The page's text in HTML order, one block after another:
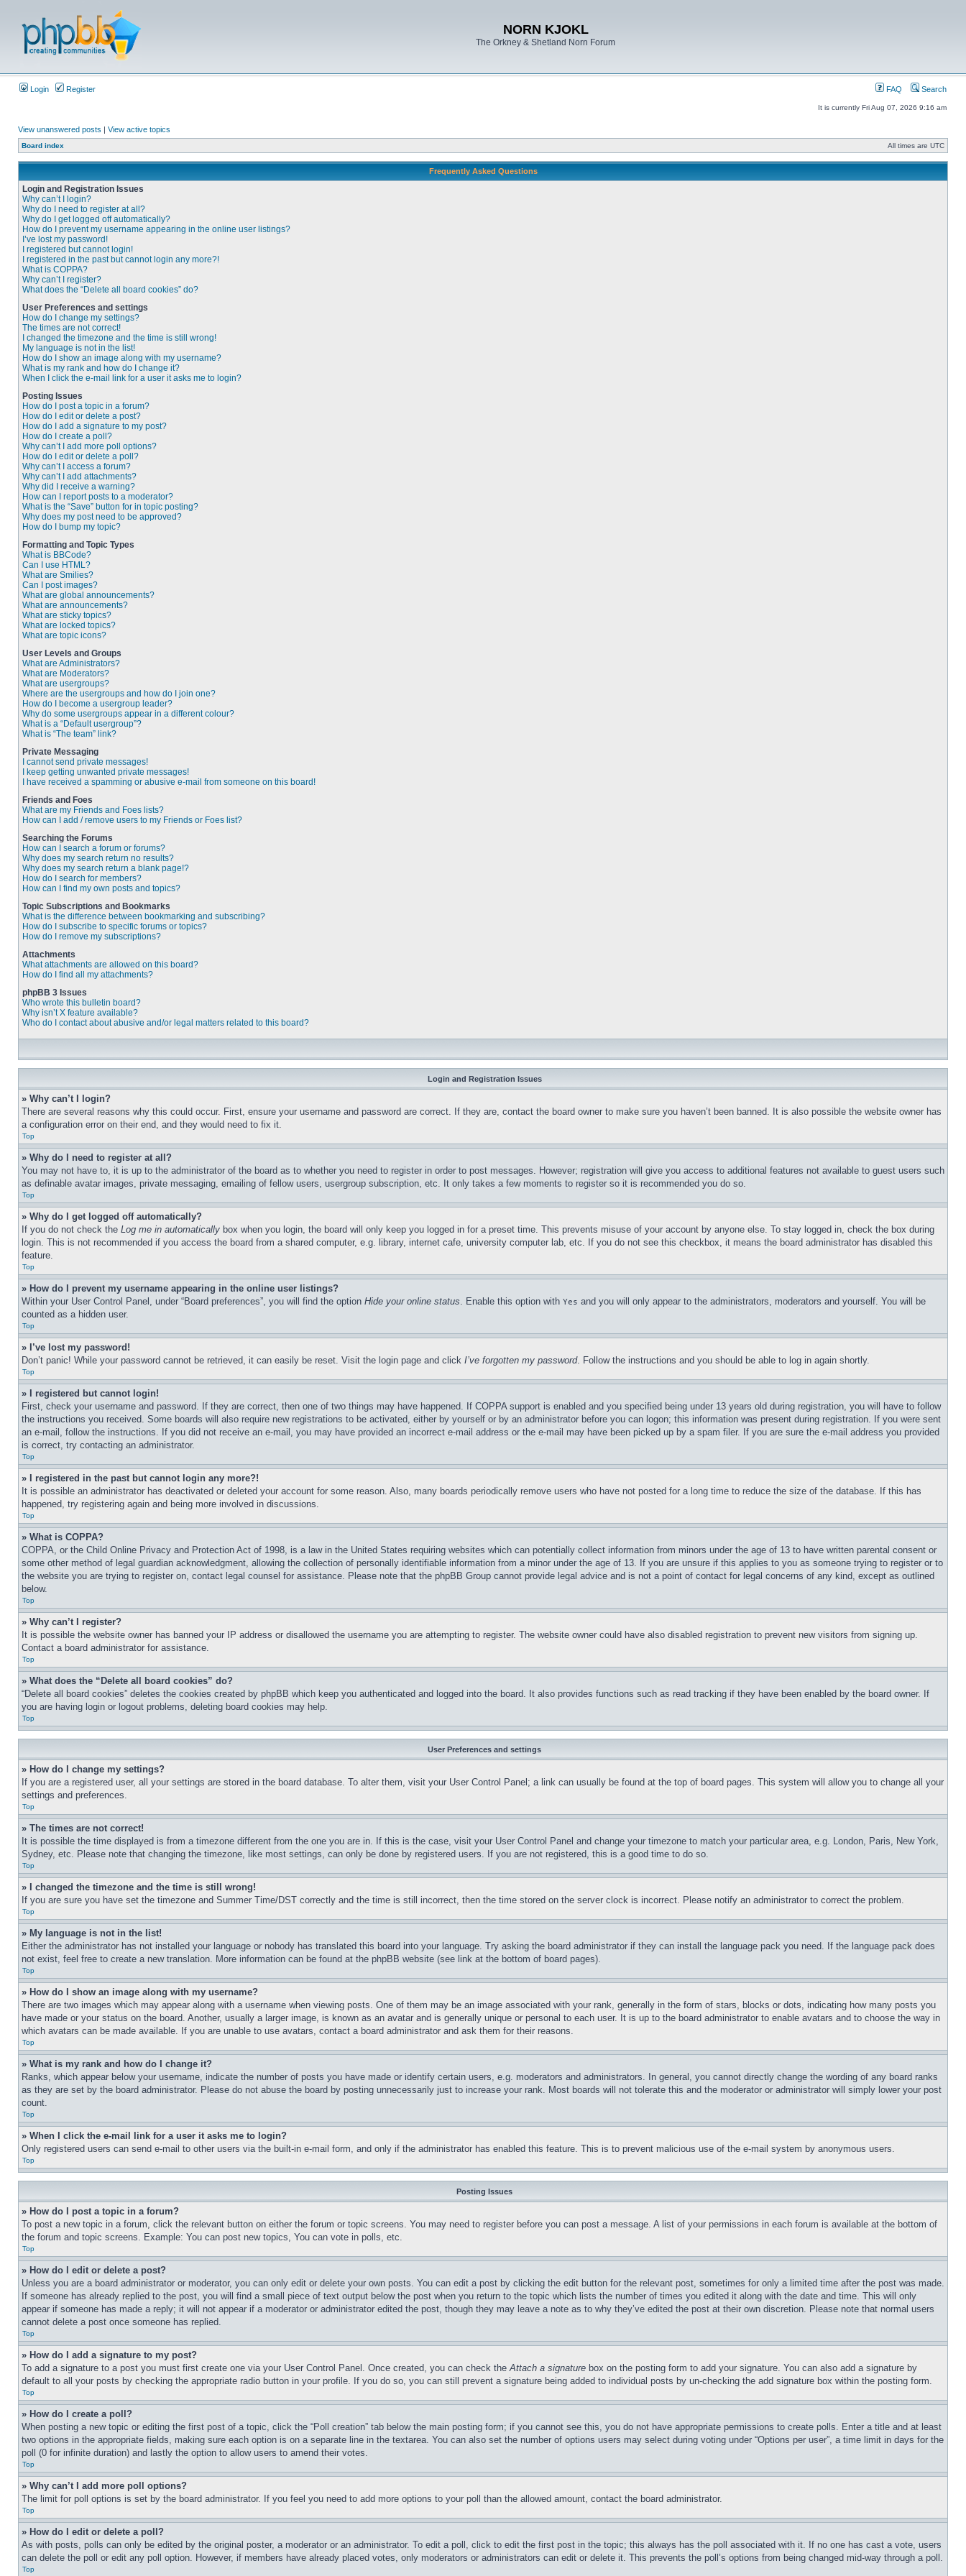
NORN KJOKL
The Orkney & Shetland Norn Forum
Login Register FAQ Search
It is currently Fri Aug 07, 2026 9:16 am
View unanswered posts | View active topics
Board index All times are UTC
Frequently Asked Questions
Login and Registration Issues
Why can’t I login?
Why do I need to register at all?
Why do I get logged off automatically?
How do I prevent my username appearing in the online user listings?
I’ve lost my password!
I registered but cannot login!
I registered in the past but cannot login any more?!
What is COPPA?
Why can’t I register?
What does the “Delete all board cookies” do?
User Preferences and settings
How do I change my settings?
The times are not correct!
I changed the timezone and the time is still wrong!
My language is not in the list!
How do I show an image along with my username?
What is my rank and how do I change it?
When I click the e-mail link for a user it asks me to login?
Posting Issues
How do I post a topic in a forum?
How do I edit or delete a post?
How do I add a signature to my post?
How do I create a poll?
Why can’t I add more poll options?
How do I edit or delete a poll?
Why can’t I access a forum?
Why can’t I add attachments?
Why did I receive a warning?
How can I report posts to a moderator?
What is the “Save” button for in topic posting?
Why does my post need to be approved?
How do I bump my topic?
Formatting and Topic Types
What is BBCode?
Can I use HTML?
What are Smilies?
Can I post images?
What are global announcements?
What are announcements?
What are sticky topics?
What are locked topics?
What are topic icons?
User Levels and Groups
What are Administrators?
What are Moderators?
What are usergroups?
Where are the usergroups and how do I join one?
How do I become a usergroup leader?
Why do some usergroups appear in a different colour?
What is a “Default usergroup”?
What is “The team” link?
Private Messaging
I cannot send private messages!
I keep getting unwanted private messages!
I have received a spamming or abusive e-mail from someone on this board!
Friends and Foes
What are my Friends and Foes lists?
How can I add / remove users to my Friends or Foes list?
Searching the Forums
How can I search a forum or forums?
Why does my search return no results?
Why does my search return a blank page!?
How do I search for members?
How can I find my own posts and topics?
Topic Subscriptions and Bookmarks
What is the difference between bookmarking and subscribing?
How do I subscribe to specific forums or topics?
How do I remove my subscriptions?
Attachments
What attachments are allowed on this board?
How do I find all my attachments?
phpBB 3 Issues
Who wrote this bulletin board?
Why isn’t X feature available?
Who do I contact about abusive and/or legal matters related to this board?
Login and Registration Issues
» Why can’t I login?
There are several reasons why this could occur. First, ensure your username and password are correct. If they are, contact the board owner to make sure you haven’t been banned. It is also possible the website owner has
a configuration error on their end, and they would need to fix it.
Top
» Why do I need to register at all?
You may not have to, it is up to the administrator of the board as to whether you need to register in order to post messages. However; registration will give you access to additional features not available to guest users such
as definable avatar images, private messaging, emailing of fellow users, usergroup subscription, etc. It only takes a few moments to register so it is recommended you do so.
Top
» Why do I get logged off automatically?
If you do not check the Log me in automatically box when you login, the board will only keep you logged in for a preset time. This prevents misuse of your account by anyone else. To stay logged in, check the box during
login. This is not recommended if you access the board from a shared computer, e.g. library, internet cafe, university computer lab, etc. If you do not see this checkbox, it means the board administrator has disabled this
feature.
Top
» How do I prevent my username appearing in the online user listings?
Within your User Control Panel, under “Board preferences”, you will find the option Hide your online status. Enable this option with Yes and you will only appear to the administrators, moderators and yourself. You will be
counted as a hidden user.
Top
» I’ve lost my password!
Don’t panic! While your password cannot be retrieved, it can easily be reset. Visit the login page and click I’ve forgotten my password. Follow the instructions and you should be able to log in again shortly.
Top
» I registered but cannot login!
First, check your username and password. If they are correct, then one of two things may have happened. If COPPA support is enabled and you specified being under 13 years old during registration, you will have to follow
the instructions you received. Some boards will also require new registrations to be activated, either by yourself or by an administrator before you can logon; this information was present during registration. If you were sent
an e-mail, follow the instructions. If you did not receive an e-mail, you may have provided an incorrect e-mail address or the e-mail may have been picked up by a spam filer. If you are sure the e-mail address you provided
is correct, try contacting an administrator.
Top
» I registered in the past but cannot login any more?!
It is possible an administrator has deactivated or deleted your account for some reason. Also, many boards periodically remove users who have not posted for a long time to reduce the size of the database. If this has
happened, try registering again and being more involved in discussions.
Top
» What is COPPA?
COPPA, or the Child Online Privacy and Protection Act of 1998, is a law in the United States requiring websites which can potentially collect information from minors under the age of 13 to have written parental consent or
some other method of legal guardian acknowledgment, allowing the collection of personally identifiable information from a minor under the age of 13. If you are unsure if this applies to you as someone trying to register or to
the website you are trying to register on, contact legal counsel for assistance. Please note that the phpBB Group cannot provide legal advice and is not a point of contact for legal concerns of any kind, except as outlined
below.
Top
» Why can’t I register?
It is possible the website owner has banned your IP address or disallowed the username you are attempting to register. The website owner could have also disabled registration to prevent new visitors from signing up.
Contact a board administrator for assistance.
Top
» What does the “Delete all board cookies” do?
“Delete all board cookies” deletes the cookies created by phpBB which keep you authenticated and logged into the board. It also provides functions such as read tracking if they have been enabled by the board owner. If
you are having login or logout problems, deleting board cookies may help.
Top
User Preferences and settings
» How do I change my settings?
If you are a registered user, all your settings are stored in the board database. To alter them, visit your User Control Panel; a link can usually be found at the top of board pages. This system will allow you to change all your
settings and preferences.
Top
» The times are not correct!
It is possible the time displayed is from a timezone different from the one you are in. If this is the case, visit your User Control Panel and change your timezone to match your particular area, e.g. London, Paris, New York,
Sydney, etc. Please note that changing the timezone, like most settings, can only be done by registered users. If you are not registered, this is a good time to do so.
Top
» I changed the timezone and the time is still wrong!
If you are sure you have set the timezone and Summer Time/DST correctly and the time is still incorrect, then the time stored on the server clock is incorrect. Please notify an administrator to correct the problem.
Top
» My language is not in the list!
Either the administrator has not installed your language or nobody has translated this board into your language. Try asking the board administrator if they can install the language pack you need. If the language pack does
not exist, feel free to create a new translation. More information can be found at the phpBB website (see link at the bottom of board pages).
Top
» How do I show an image along with my username?
There are two images which may appear along with a username when viewing posts. One of them may be an image associated with your rank, generally in the form of stars, blocks or dots, indicating how many posts you
have made or your status on the board. Another, usually a larger image, is known as an avatar and is generally unique or personal to each user. It is up to the board administrator to enable avatars and to choose the way in
which avatars can be made available. If you are unable to use avatars, contact a board administrator and ask them for their reasons.
Top
» What is my rank and how do I change it?
Ranks, which appear below your username, indicate the number of posts you have made or identify certain users, e.g. moderators and administrators. In general, you cannot directly change the wording of any board ranks
as they are set by the board administrator. Please do not abuse the board by posting unnecessarily just to increase your rank. Most boards will not tolerate this and the moderator or administrator will simply lower your post
count.
Top
» When I click the e-mail link for a user it asks me to login?
Only registered users can send e-mail to other users via the built-in e-mail form, and only if the administrator has enabled this feature. This is to prevent malicious use of the e-mail system by anonymous users.
Top
Posting Issues
» How do I post a topic in a forum?
To post a new topic in a forum, click the relevant button on either the forum or topic screens. You may need to register before you can post a message. A list of your permissions in each forum is available at the bottom of
the forum and topic screens. Example: You can post new topics, You can vote in polls, etc.
Top
» How do I edit or delete a post?
Unless you are a board administrator or moderator, you can only edit or delete your own posts. You can edit a post by clicking the edit button for the relevant post, sometimes for only a limited time after the post was made.
If someone has already replied to the post, you will find a small piece of text output below the post when you return to the topic which lists the number of times you edited it along with the date and time. This will only
appear if someone has made a reply; it will not appear if a moderator or administrator edited the post, though they may leave a note as to why they’ve edited the post at their own discretion. Please note that normal users
cannot delete a post once someone has replied.
Top
» How do I add a signature to my post?
To add a signature to a post you must first create one via your User Control Panel. Once created, you can check theAttach a signature box on the posting form to add your signature. You can also add a signature by
default to all your posts by checking the appropriate radio button in your profile. If you do so, you can still prevent a signature being added to individual posts by un-checking the add signature box within the posting form.
Top
» How do I create a poll?
When posting a new topic or editing the first post of a topic, click the “Poll creation” tab below the main posting form; if you cannot see this, you do not have appropriate permissions to create polls. Enter a title and at least
two options in the appropriate fields, making sure each option is on a separate line in the textarea. You can also set the number of options users may select during voting under “Options per user”, a time limit in days for the
poll (0 for infinite duration) and lastly the option to allow users to amend their votes.
Top
» Why can’t I add more poll options?
The limit for poll options is set by the board administrator. If you feel you need to add more options to your poll than the allowed amount, contact the board administrator.
Top
» How do I edit or delete a poll?
As with posts, polls can only be edited by the original poster, a moderator or an administrator. To edit a poll, click to edit the first post in the topic; this always has the poll associated with it. If no one has cast a vote, users
can delete the poll or edit any poll option. However, if members have already placed votes, only moderators or administrators can edit or delete it. This prevents the poll’s options from being changed mid-way through a poll.
Top